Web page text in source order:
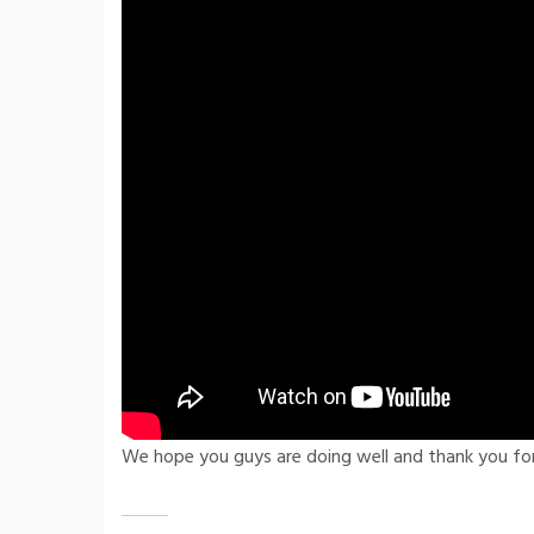
We hope you guys are doing well and thank you